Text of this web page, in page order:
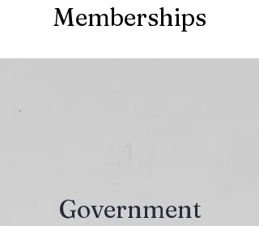
Memberships
Government